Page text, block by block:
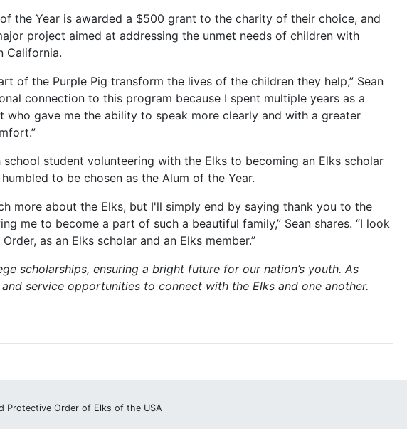
the Year is awarded a $500 grant to the charity of their choice, and
project aimed at addressing the unmet needs of children with
California.
of the Purple Pig transform the lives of the children they help,” Sean
connection to this program because I spent multiple years as a
who gave me the ability to speak more clearly and with a greater
school student volunteering with the Elks to becoming an Elks scholar
humbled to be chosen as the Alum of the Year.
more about the Elks, but I'll simply end by saying thank you to the
me to become a part of such a beautiful family,” Sean shares. “I look
as an Elks scholar and an Elks member.”
scholarships, ensuring a bright future for our nation’s youth. As
service opportunities to connect with the Elks and one another.
Protective Order of Elks of the USA